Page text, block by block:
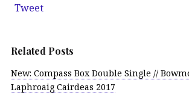
Tweet
Related Posts
New: Compass Box Double Single //
Laphroaig Cairdeas 2017